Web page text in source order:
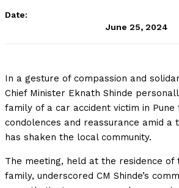
Date:
June 25, 2024
In a gesture of compassion and
Chief Minister Eknath Shinde
family of a car accident victim in Pune
condolences and reassurance amid a
has shaken the local community.
The meeting, held at the residence of
family, underscored CM Shinde’s